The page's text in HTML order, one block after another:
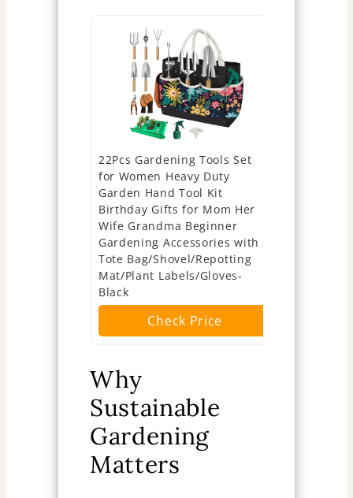
22Pcs Gardening Tools Set
for Women Heavy Duty
Garden Hand Tool Kit
Birthday Gifts for Mom Her
Wife Grandma Beginner
Gardening Accessories with
Tote Bag/Shovel/Repotting
Mat/Plant Labels/Gloves-
Black
Check Price
Why
Sustainable
Gardening
Matters